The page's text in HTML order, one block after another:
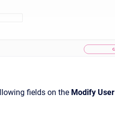
fields on the Modify User